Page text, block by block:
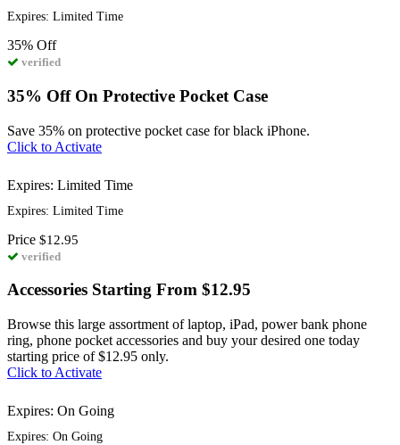
Expires: Limited Time
35% Off
verified
35% Off On Protective Pocket Case
Save 35% on protective pocket case for black iPhone.
Click to Activate
Expires: Limited Time
Expires: Limited Time
Price $12.95
verified
Accessories Starting From $12.95
Browse this large assortment of laptop, iPad, power bank phone
ring, phone pocket accessories and buy your desired one today
starting price of $12.95 only.
Click to Activate
Expires: On Going
Expires: On Going